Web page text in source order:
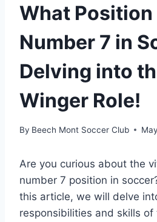
What Position
Number 7 in
Delving into
Winger Role!
By Beech Mont Soccer Club
Are you curious about the
number 7 position in
this article, we will delve
responsibilities and skills of